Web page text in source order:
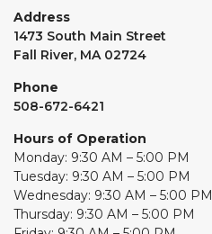
Address
1473 South Main Street
Fall River, MA 02724
Phone
508-672-6421
Hours of Operation
Monday: 9:30 AM – 5:00 PM
Tuesday: 9:30 AM – 5:00 PM
Wednesday: 9:30 AM – 5:00 PM
Thursday: 9:30 AM – 5:00 PM